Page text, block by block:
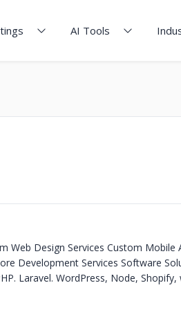
AI Tools
Web Design Services Custom Mobile
Development Services Software
Laravel. WordPress, Node, Shopify,